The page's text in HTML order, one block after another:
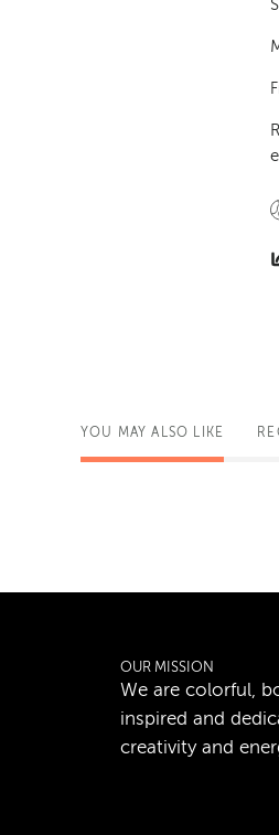
YOU MAY ALSO LIKE
OUR MISSION
We are colorful,
inspired and
creativity and